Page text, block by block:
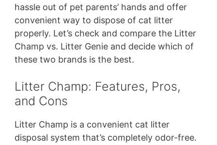
hassle out of pet parents’ hands and offer
convenient way to dispose of cat litter
properly. Let’s check and compare the Litter
Champ vs. Litter Genie and decide which of
these two brands is the best.
Litter Champ: Features, Pros,
and Cons
Litter Champ is a convenient cat litter
disposal system that’s completely odor-free.